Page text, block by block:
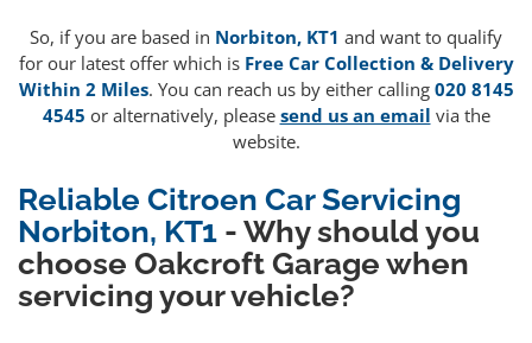
So, if you are based in Norbiton, KT1 and want to qualify
for our latest offer which is Free Car Collection & Delivery
Within 2 Miles. You can reach us by either calling 020 8145
4545 or alternatively, please send us an email via the
website.
Reliable Citroen Car Servicing
Norbiton, KT1 - Why should you
choose Oakcroft Garage when
servicing your vehicle?